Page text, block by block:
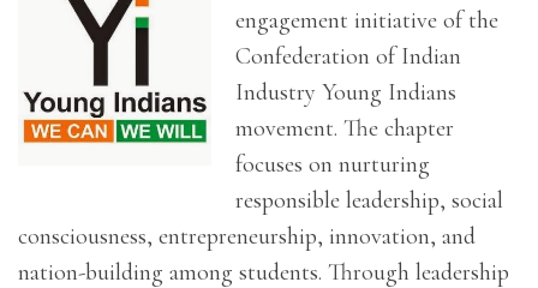
engagement initiative of the
Confederation of Indian
Industry Young Indians
movement. The chapter
focuses on nurturing
responsible leadership, social
consciousness, entrepreneurship, innovation, and
nation-building among students. Through leadership